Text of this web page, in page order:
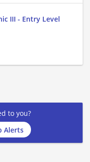
III - Entry Level
to you?
Alerts